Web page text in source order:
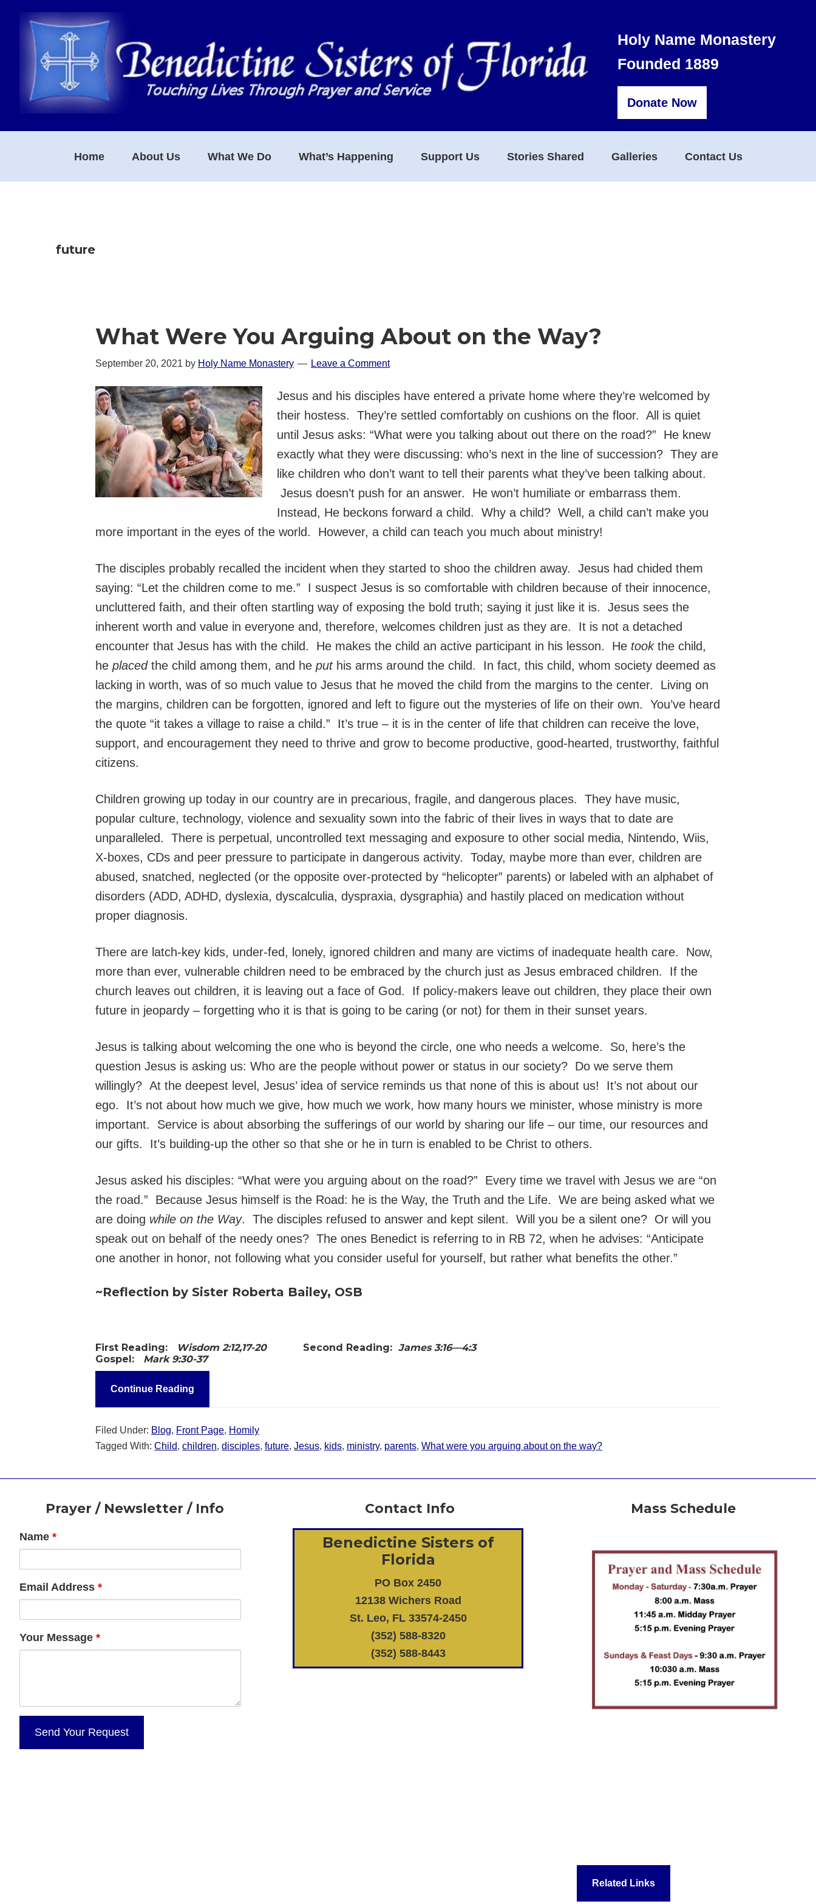
primary
navigation
Holy Name Monastery
Founded 1889
Donate Now
Home About Us What We Do What’s Happening Support Us Stories Shared Galleries Contact Us
future
What Were You Arguing About on the Way?
September 20, 2021 by Holy Name Monastery Leave a Comment
Jesus and his disciples have entered a private home where they’re welcomed by
their hostess. They’re settled comfortably on cushions on the floor. All is quiet
until Jesus asks: “What were you talking about out there on the road?” He knew
exactly what they were discussing: who’s next in the line of succession? They are
like children who don’t want to tell their parents what they’ve been talking about.
Jesus doesn’t push for an answer. He won’t humiliate or embarrass them.
Instead, He beckons forward a child. Why a child? Well, a child can’t make you
more important in the eyes of the world. However, a child can teach you much about ministry!
The disciples probably recalled the incident when they started to shoo the children away. Jesus had chided them
saying: “Let the children come to me.” I suspect Jesus is so comfortable with children because of their innocence,
uncluttered faith, and their often startling way of exposing the bold truth; saying it just like it is. Jesus sees the
inherent worth and value in everyone and, therefore, welcomes children just as they are. It is not a detached
encounter that Jesus has with the child. He makes the child an active participant in his lesson. He tookthe child,
he placedthe child among them, and he puthis arms around the child. In fact, this child, whom society deemed as
lacking in worth, was of so much value to Jesus that he moved the child from the margins to the center. Living on
the margins, children can be forgotten, ignored and left to figure out the mysteries of life on their own. You’ve heard
the quote “it takes a village to raise a child.” It’s true – it is in the center of life that children can receive the love,
support, and encouragement they need to thrive and grow to become productive, good-hearted, trustworthy, faithful
citizens.
Children growing up today in our country are in precarious, fragile, and dangerous places. They have music,
popular culture, technology, violence and sexuality sown into the fabric of their lives in ways that to date are
unparalleled. There is perpetual, uncontrolled text messaging and exposure to other social media, Nintendo, Wiis,
X-boxes, CDs and peer pressure to participate in dangerous activity. Today, maybe more than ever, children are
abused, snatched, neglected (or the opposite over-protected by “helicopter” parents) or labeled with an alphabet of
disorders (ADD, ADHD, dyslexia, dyscalculia, dyspraxia, dysgraphia) and hastily placed on medication without
proper diagnosis.
There are latch-key kids, under-fed, lonely, ignored children and many are victims of inadequate health care. Now,
more than ever, vulnerable children need to be embraced by the church just as Jesus embraced children. If the
church leaves out children, it is leaving out a face of God. If policy-makers leave out children, they place their own
future in jeopardy – forgetting who it is that is going to be caring (or not) for them in their sunset years.
Jesus is talking about welcoming the one who is beyond the circle, one who needs a welcome. So, here’s the
question Jesus is asking us: Who are the people without power or status in our society? Do we serve them
willingly? At the deepest level, Jesus’ idea of service reminds us that none of this is about us! It’s not about our
ego. It’s not about how much we give, how much we work, how many hours we minister, whose ministry is more
important. Service is about absorbing the sufferings of our world by sharing our life – our time, our resources and
our gifts. It’s building-up the other so that she or he in turn is enabled to be Christ to others.
Jesus asked his disciples: “What were you arguing about on the road?” Every time we travel with Jesus we are “on
the road.” Because Jesus himself is the Road: he is the Way, the Truth and the Life. We are being asked what we
are doing while on the Way. The disciples refused to answer and kept silent. Will you be a silent one? Or will you
speak out on behalf of the needy ones? The ones Benedict is referring to in RB 72, when he advises: “Anticipate
one another in honor, not following what you consider useful for yourself, but rather what benefits the other.”
~Reflection by Sister Roberta Bailey, OSB
First Reading: Wisdom 2:12,17-20 Second Reading: James 3:16—4:3
Gospel: Mark 9:30-37
Continue Reading
Filed Under: Blog, Front Page, Homily
Tagged With: Child, children, disciples, future, Jesus, kids, ministry, parents, What were you arguing about on the way?
FooterPrayer / Newsletter / Info
Name *
Email Address *
Your Message *
Contact Info
Benedictine Sisters of
Florida
PO Box 2450
12138 Wichers Road
St. Leo, FL 33574-2450
(352) 588-8320
(352) 588-8443
Mass Schedule
Related Links